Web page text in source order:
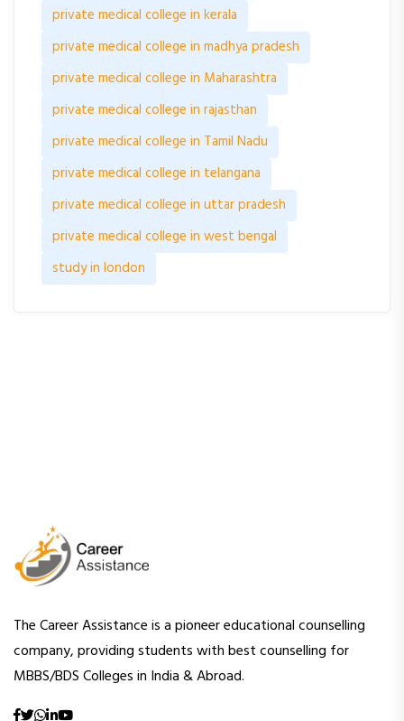
private medical college in kerala
private medical college in madhya pradesh
private medical college in Maharashtra
private medical college in rajasthan
private medical college in Tamil Nadu
private medical college in telangana
private medical college in uttar pradesh
private medical college in west bengal
study in london
The Career Assistance is a pioneer educational counselling
company, providing students with best counselling for
MBBS/BDS Colleges in India & Abroad.